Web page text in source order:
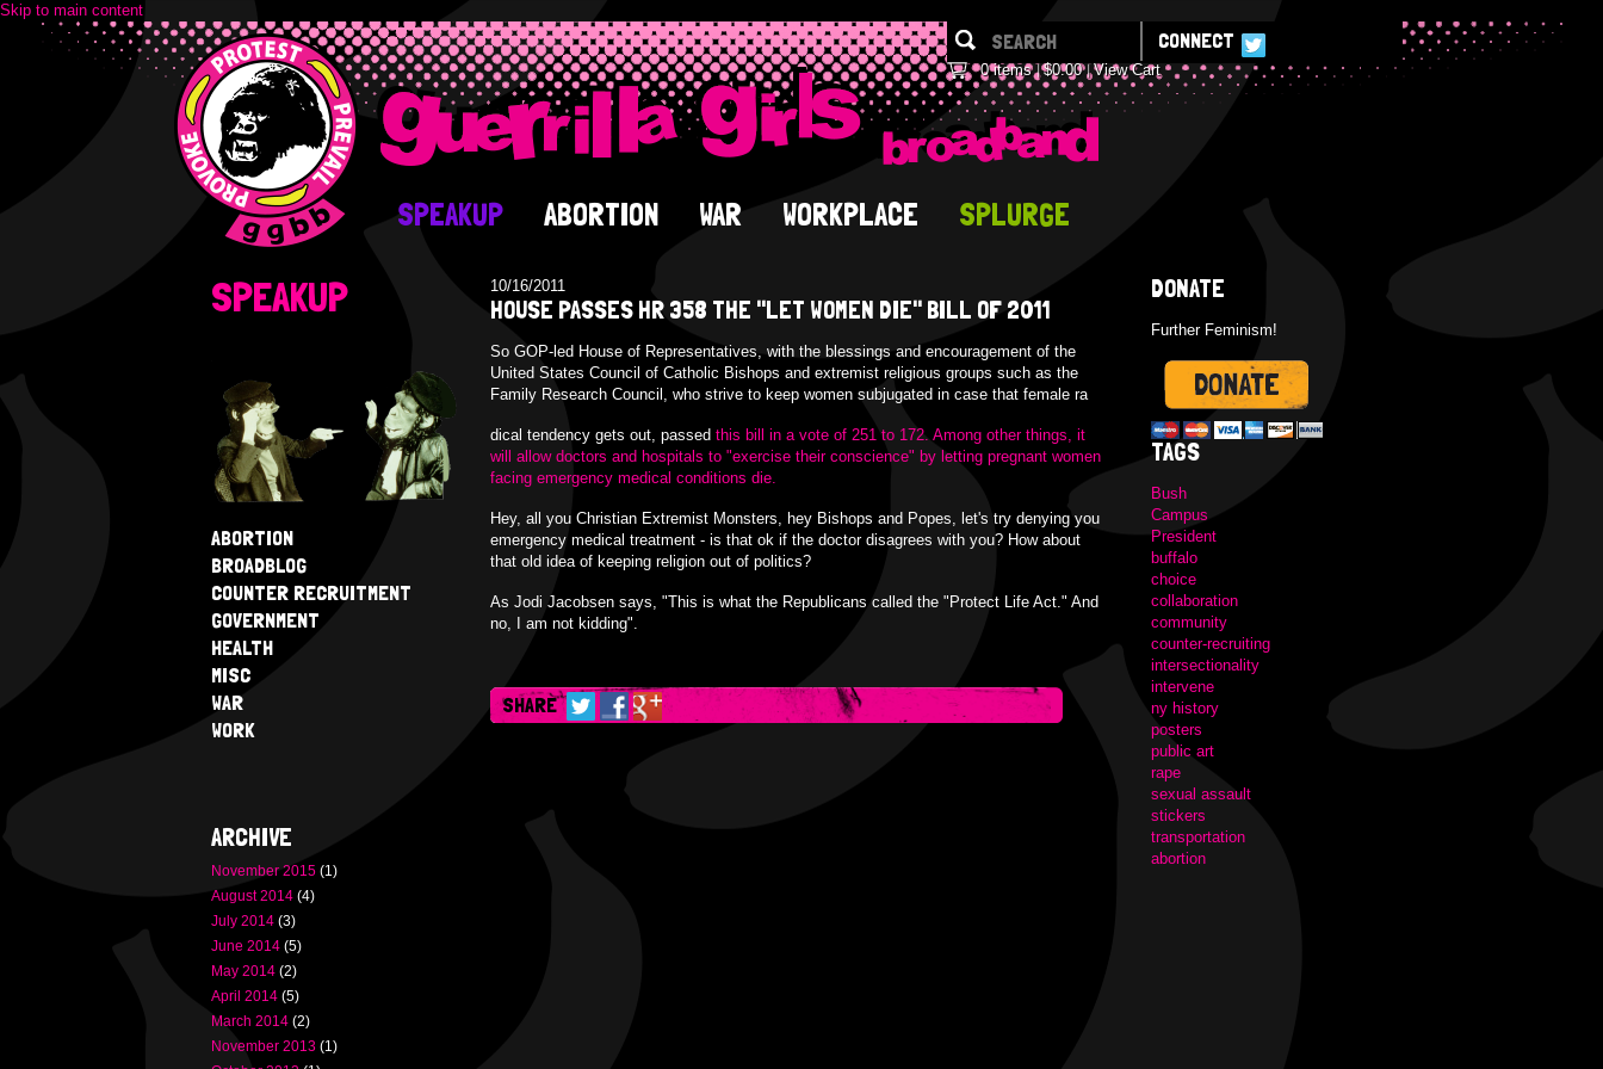
Skip to main content
SPEAKUP ABORTION WAR WORKPLACE SPLURGE
CONNECT
0 items $0.00 View Cart
SPEAKUP
ABORTION
BROADBLOG
COUNTER RECRUITMENT
GOVERNMENT
HEALTH
MISC
WAR
WORK
ARCHIVE
November 2015 (1)
August 2014 (4)
July 2014 (3)
June 2014 (5)
May 2014 (2)
April 2014 (5)
March 2014 (2)
November 2013 (1)
10/16/2011
HOUSE PASSES HR 358 THE "LET WOMEN DIE" BILL OF 2011
So GOP-led House of Representatives, with the blessings and encouragement of the
United States Council of Catholic Bishops and extremist religious groups such as the
Family Research Council, who strive to keep women subjugated in case that female ra
dical tendency gets out, passed this bill in a vote of 251 to 172. Among other things, it
will allow doctors and hospitals to "exercise their conscience" by letting pregnant women
facing emergency medical conditions die.
Hey, all you Christian Extremist Monsters, hey Bishops and Popes, let's try denying you
emergency medical treatment - is that ok if the doctor disagrees with you? How about
that old idea of keeping religion out of politics?
As Jodi Jacobsen says, "This is what the Republicans called the "Protect Life Act." And
no, I am not kidding".
SHARE
DONATE
Further Feminism!
TAGS
Bush
Campus
President
buffalo
choice
collaboration
community
counter-recruiting
intersectionality
intervene
ny history
posters
public art
rape
sexual assault
stickers
transportation
abortion